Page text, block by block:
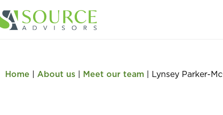
Home | About us | Meet our team | Lynsey Parker-